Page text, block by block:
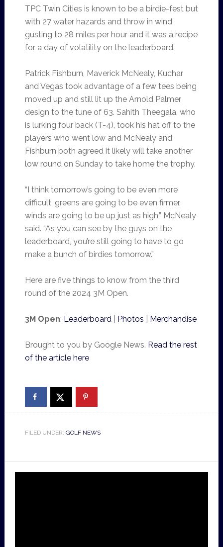
TPC Twin Cities is known to be a birdie-fest but
with 27 water hazards and throw in wind
gusting to 28 miles per hour and it was a recipe
for a day of volatility on the leaderboard.
Patrick Fishburn, Maverick McNealy, Kuchar
and Vegas took advantage of a few tees being
moved up and still lit up the Arnold Palmer
design to the tune of 63. Sahith Theegala, who
is lurking four back (T-4), took his hat off to the
players who went low and McNealy and
Fishburn both agreed it likely will take another
low round on Sunday to take home the trophy.
“I think tomorrow’s going to be even more
difficult, greens are going to be even firmer,
winds are going to be up just as high,” McNealy
said. “As you can see by the guys on the
leaderboard, you’re still going to have to go
make a bunch of birdies tomorrow.”
Here are five things to know from the third
round of the 2024 3M Open.
3M Open: Leaderboard| Photos Merchandise
Brought to you by Google News. Read the rest
of the article here
FILED UNDER: GOLF NEWS